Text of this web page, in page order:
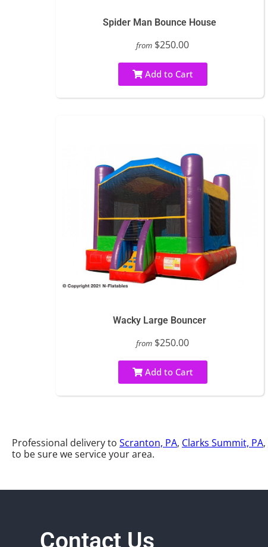
Spider Man Bounce House
from $250.00
Add to Cart
Wacky Large Bouncer
from $250.00
Add to Cart
Professional delivery to Scranton, PA, Clarks Summit, PA,
to be sure we service your area.
Contact Us